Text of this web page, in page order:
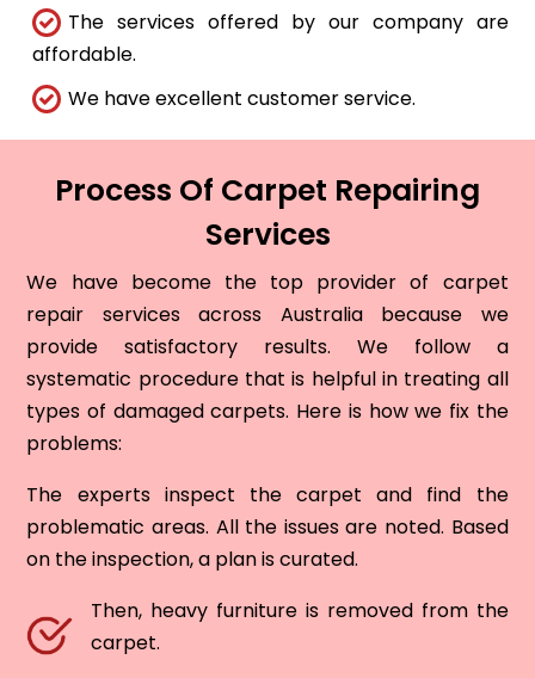
The services offered by our company are
affordable.
We have excellent customer service.
Process Of Carpet Repairing
Services
We have become the top provider of carpet
repair services across Australia because we
provide satisfactory results. We follow a
systematic procedure that is helpful in treating all
types of damaged carpets. Here is how we fix the
problems:
The experts inspect the carpet and find the
problematic areas. All the issues are noted. Based
on the inspection, a plan is curated.
Then, heavy furniture is removed from the
carpet.